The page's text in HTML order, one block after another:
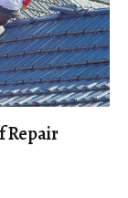
Repair